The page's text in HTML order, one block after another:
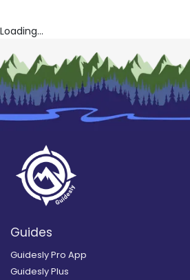
Loading...
Guides
Guidesly Pro App
Guidesly Plus